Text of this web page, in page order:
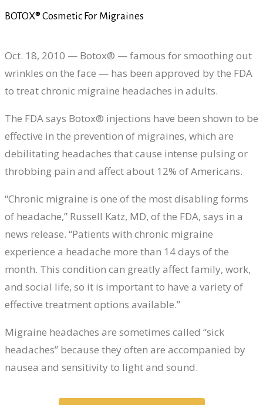
BOTOX® Cosmetic For Migraines
Oct. 18, 2010 — Botox® — famous for smoothing out
wrinkles on the face — has been approved by the FDA
to treat chronic migraine headaches in adults.
The FDA says Botox® injections have been shown to be
effective in the prevention of migraines, which are
debilitating headaches that cause intense pulsing or
throbbing pain and affect about 12% of Americans.
“Chronic migraine is one of the most disabling forms
of headache,” Russell Katz, MD, of the FDA, says in a
news release. “Patients with chronic migraine
experience a headache more than 14 days of the
month. This condition can greatly affect family, work,
and social life, so it is important to have a variety of
effective treatment options available.”
Migraine headaches are sometimes called “sick
headaches” because they often are accompanied by
nausea and sensitivity to light and sound.